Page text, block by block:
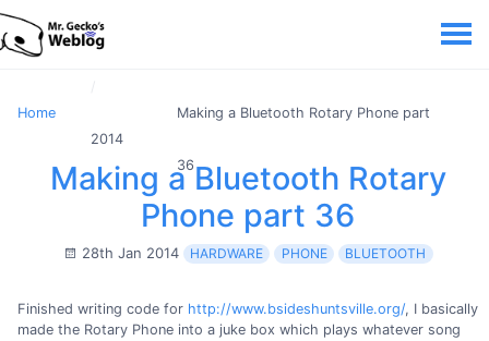
Home
2014
Making a Bluetooth Rotary Phone part
36
Making a Bluetooth Rotary
Phone part 36
28th Jan 2014 HARDWARE PHONE BLUETOOTH
Finished writing code for http://www.bsideshuntsville.org/, I basically
made the Rotary Phone into a juke box which plays whatever song